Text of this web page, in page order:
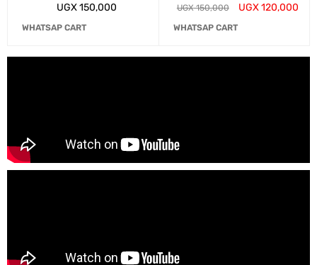
UGX150,000
WHATSAP CART
UGX150,000 UGX120,000
WHATSAP CART